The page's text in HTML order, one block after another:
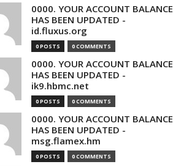
0000. YOUR ACCOUNT BALANCE
HAS BEEN UPDATED -
id.fluxus.org
0 POSTS 0 COMMENTS
0000. YOUR ACCOUNT BALANCE
HAS BEEN UPDATED -
ik9.hbmc.net
0 POSTS 0 COMMENTS
0000. YOUR ACCOUNT BALANCE
HAS BEEN UPDATED -
msg.flamex.hm
0 POSTS 0 COMMENTS